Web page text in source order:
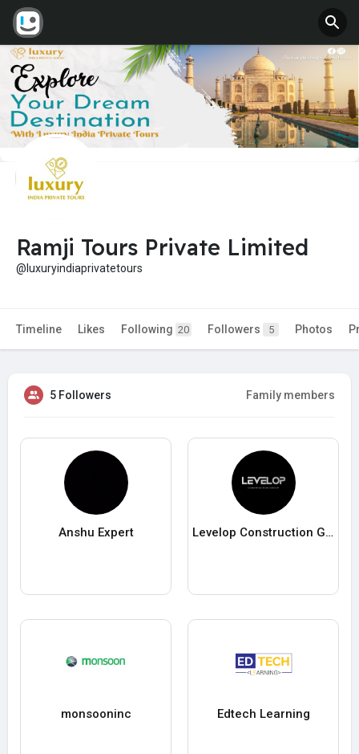
Ramji Tours Private Limited
@luxuryindiaprivatetours
Timeline Likes Following 20 Followers 5 Photos
5 Followers Family members
Anshu Expert Levelop Construction Group
monsooninc Edtech Learning